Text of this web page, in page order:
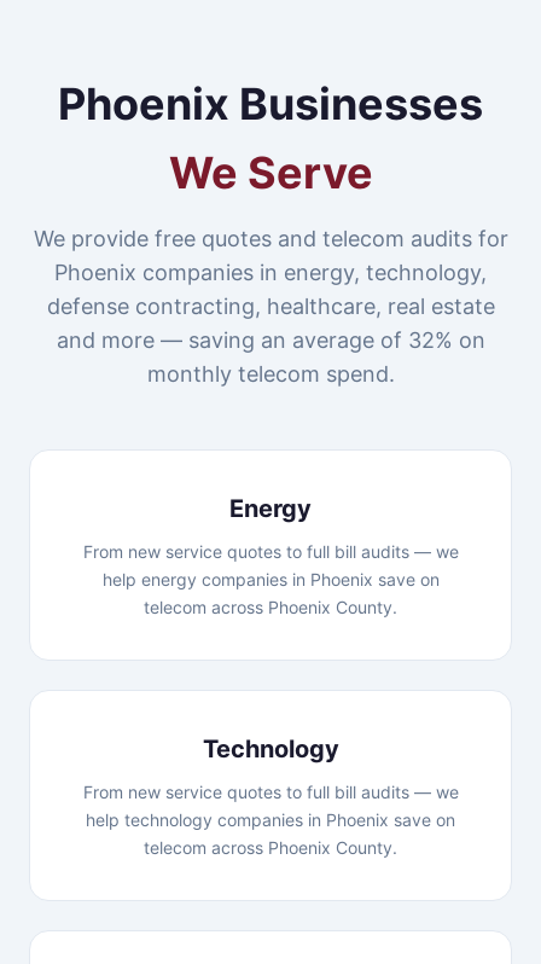
Phoenix Businesses
We Serve
We provide free quotes and telecom audits for
Phoenix companies in energy, technology,
defense contracting, healthcare, real estate
and more — saving an average of 32% on
monthly telecom spend.
Energy
From new service quotes to full bill audits — we
help energy companies in Phoenix save on
telecom across Phoenix County.
Technology
From new service quotes to full bill audits — we
help technology companies in Phoenix save on
telecom across Phoenix County.